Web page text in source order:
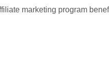
marketing program